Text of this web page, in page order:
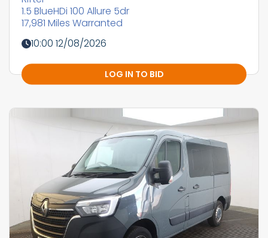
1.5 BlueHDi 100 Allure 5dr
17,981 Miles Warranted
10:00 12/08/2026
LOG IN TO BID